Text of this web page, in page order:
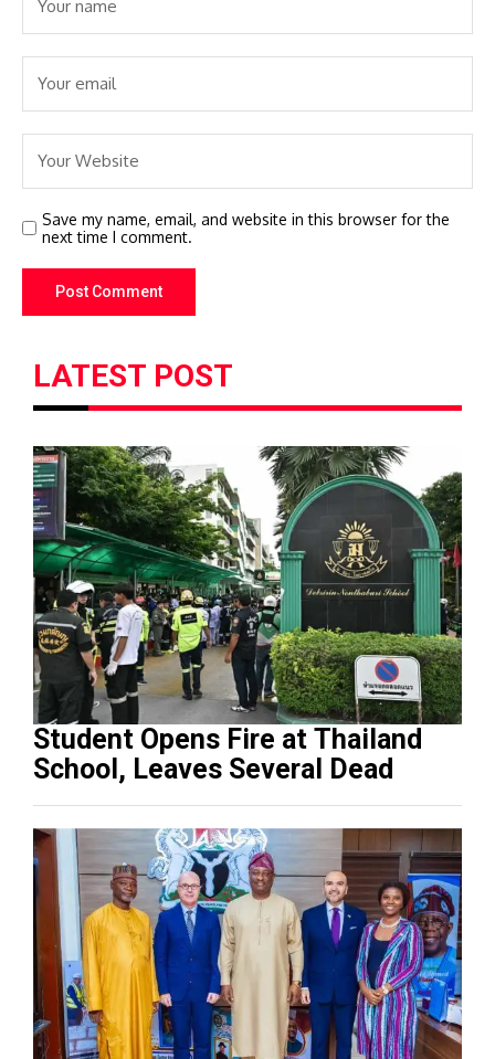
Save my name, email, and website in this browser for the
next time I comment.
LATEST POST
Student Opens Fire at Thailand
School, Leaves Several Dead